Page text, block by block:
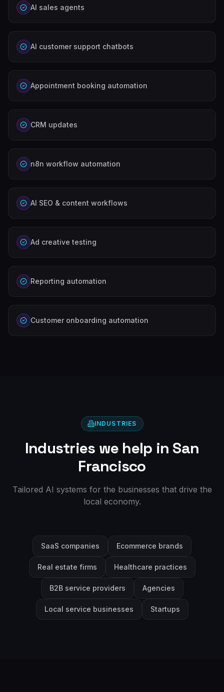
AI sales agents
AI customer support chatbots
Appointment booking automation
CRM updates
n8n workflow automation
AI SEO & content workflows
Ad creative testing
Reporting automation
Customer onboarding automation
INDUSTRIES
Industries we help in San
Francisco
Tailored AI systems for the businesses that drive the
local economy.
SaaS companies Ecommerce brands
Real estate firms Healthcare practices
B2B service providers Agencies
Local service businesses Startups